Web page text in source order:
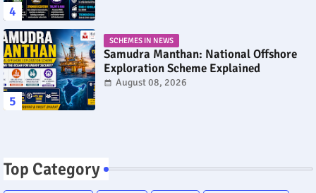
SCHEMES IN NEWS
Samudra Manthan: National Offshore
Exploration Scheme Explained
August 08, 2026
Top Category